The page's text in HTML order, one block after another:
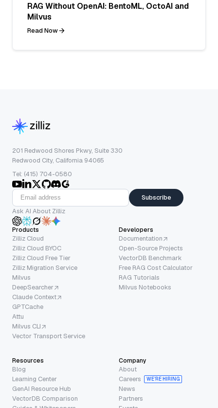
RAG Without OpenAI: BentoML, OctoAI and
Milvus
Read Now
201 Redwood Shores Pkwy, Suite 330
Redwood City, California 94065
Tel: (415) 704-0580
Subscribe
Ask AI About Zilliz
Products
Zilliz Cloud
Zilliz Cloud BYOC
Zilliz Cloud Free Tier
Zilliz Migration Service
Milvus
DeepSearcher
Claude Context
GPTCache
Attu
Milvus CLI
Vector Transport Service
Developers
Documentation
Open-Source Projects
VectorDB Benchmark
Free RAG Cost Calculator
RAG Tutorials
Milvus Notebooks
Resources
Blog
Learning Center
GenAI Resource Hub
VectorDB Comparison
Company
About
Careers
WE’RE HIRING
News
Partners